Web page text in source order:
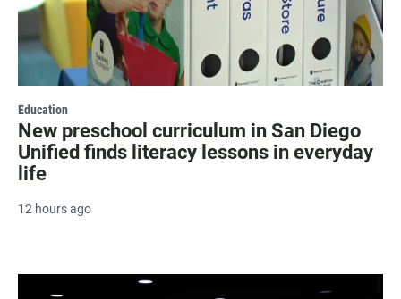
Education
New preschool curriculum in San Diego
Unified finds literacy lessons in everyday
life
12 hours ago